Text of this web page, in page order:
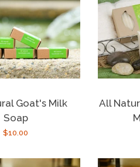
Goat's Milk
Soap
Regular
$10.00
All